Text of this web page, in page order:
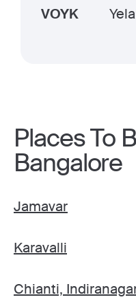
VOYK
Places To
Bangalore
Jamavar
Karavalli
Chianti,